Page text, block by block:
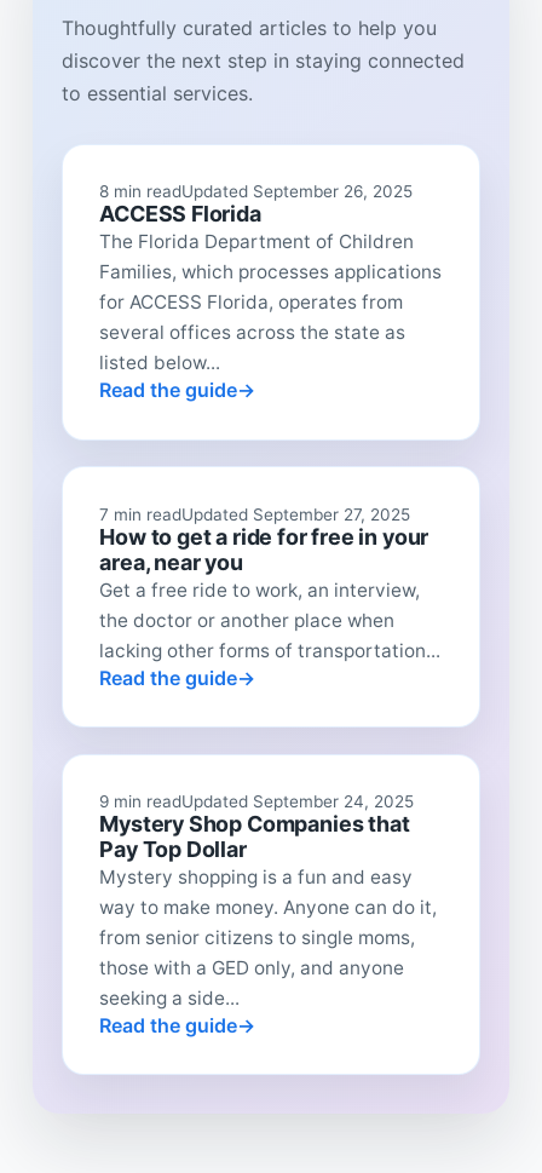
Thoughtfully curated articles to help you
discover the next step in staying connected
to essential services.
8 min readUpdated September 26, 2025
ACCESS Florida
The Florida Department of Children
Families, which processes applications
for ACCESS Florida, operates from
several offices across the state as
listed below...
Read the guide
7 min readUpdated September 27, 2025
How to get a ride for free in your
area, near you
Get a free ride to work, an interview,
the doctor or another place when
lacking other forms of transportation...
Read the guide
9 min readUpdated September 24, 2025
Mystery Shop Companies that
Pay Top Dollar
Mystery shopping is a fun and easy
way to make money. Anyone can do it,
from senior citizens to single moms,
those with a GED only, and anyone
seeking a side...
Read the guide